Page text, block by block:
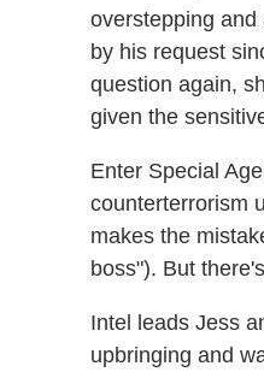
overstepping
by his request
question again,
given the
Enter Special
counterterrorism
makes the
boss"). But
Intel leads Jess
upbringing and